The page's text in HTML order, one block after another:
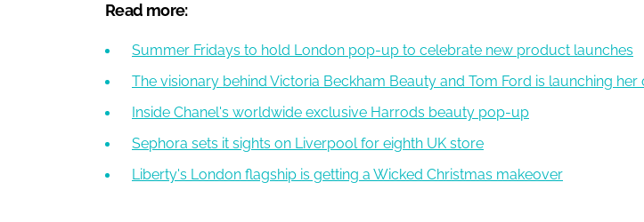
Read more:
Summer Fridays to hold London pop-up to celebrate new product launches
The visionary behind Victoria Beckham Beauty and Tom Ford is launching her
Inside Chanel's worldwide exclusive Harrods beauty pop-up
Sephora sets it sights on Liverpool for eighth UK store
Liberty's London flagship is getting a Wicked Christmas makeover